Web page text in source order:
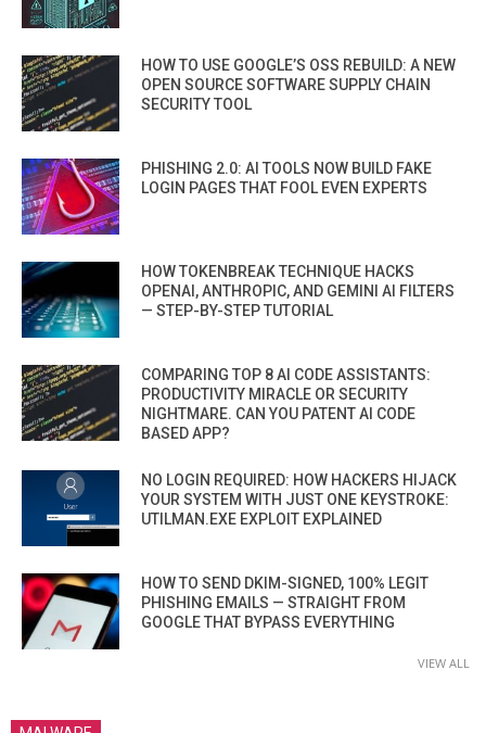
HOW TO USE GOOGLE’S OSS REBUILD: A NEW
OPEN SOURCE SOFTWARE SUPPLY CHAIN
SECURITY TOOL
PHISHING 2.0: AI TOOLS NOW BUILD FAKE
LOGIN PAGES THAT FOOL EVEN EXPERTS
HOW TOKENBREAK TECHNIQUE HACKS
OPENAI, ANTHROPIC, AND GEMINI AI FILTERS
— STEP-BY-STEP TUTORIAL
COMPARING TOP 8 AI CODE ASSISTANTS:
PRODUCTIVITY MIRACLE OR SECURITY
NIGHTMARE. CAN YOU PATENT AI CODE
BASED APP?
NO LOGIN REQUIRED: HOW HACKERS HIJACK
YOUR SYSTEM WITH JUST ONE KEYSTROKE:
UTILMAN.EXE EXPLOIT EXPLAINED
HOW TO SEND DKIM-SIGNED, 100% LEGIT
PHISHING EMAILS — STRAIGHT FROM
GOOGLE THAT BYPASS EVERYTHING
VIEW ALL